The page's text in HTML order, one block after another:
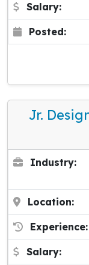
Salary:
Posted:
Jr.
Industry:
Location:
Experience:
Salary: